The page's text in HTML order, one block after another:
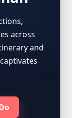
across
and